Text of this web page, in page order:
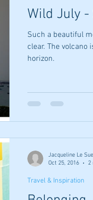
Wild July
Such a beautiful
clear. The
horizon.
Travel & Inspiration
Jacqueline Le
Oct 25, 2016
2